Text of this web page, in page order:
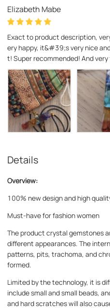
Elizabeth Mabe
Exact to product description,
ery happy, it&#39;s very nice
t! Super recommended! And
Details
Overview:
100% new design and high
Must-have for fashion women
The product crystal gemstones
different appearances. The
patterns, pits, trachoma, and
formed.
Limited by the technology, it is
include small and small beads,
and hard scratches will also